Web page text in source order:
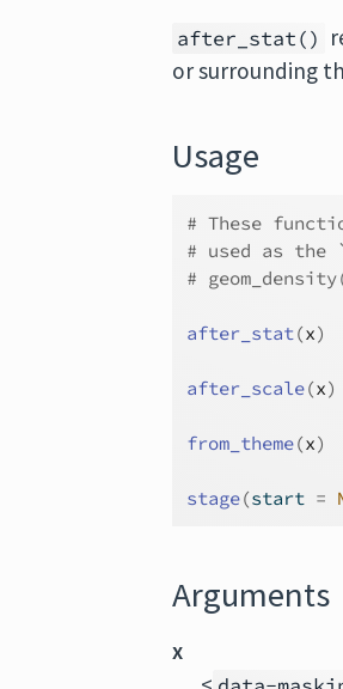
after_stat()
or surrounding
Usage
# These
# used as the
#
after_stat(x)
after_scale(x)
from_theme(x)
stage(start =
Arguments
x